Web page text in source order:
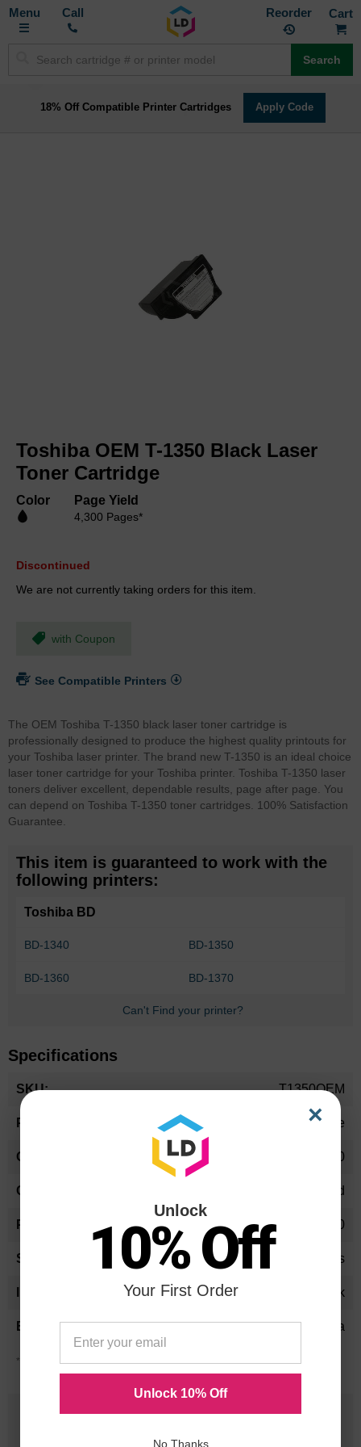
Toggle
Call Reorder
Search
18% Off Compatible Printer Cartridges Apply Code
the
beginning
of
images
Toshiba OEM T-1350 Black Laser
Toner Cartridge
Color Page Yield
4,300 Pages*
Discontinued
We are not currently taking orders for this item.
with Coupon
See Compatible Printers
The OEM Toshiba T-1350 black laser toner cartridge is
professionally designed to produce the highest quality printouts for
your Toshiba laser printer. The brand new T-1350 is an ideal choice
laser toner cartridge for your Toshiba printer. Toshiba T-1350 laser
toners deliver excellent, dependable results, page after page. You
can depend on Toshiba T-1350 toner cartridges. 100% Satisfaction
Guarantee.
This item is guaranteed to work with the
following printers:
Toshiba BD
BD-1340 BD-1350
BD-1360 BD-1370
Can't Find your printer?
Specifications
Information
T1350OEM
Toner Cartridge
T-1350
Standard Yield
4,300
24 Months
Black
Toshiba
*Average cartridge page yield in accordance with ISO-19752.
25 Years
×
Unlock
10% Off
Your First Order
Unlock 10% Off
No Thanks